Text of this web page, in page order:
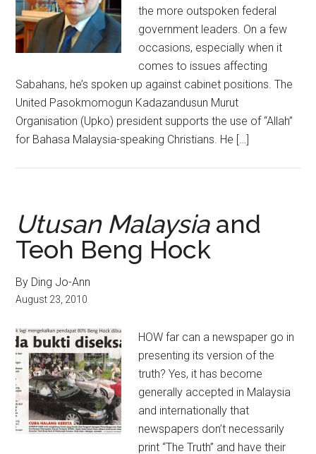
the more outspoken federal
government leaders. On a few
occasions, especially when it
comes to issues affecting
Sabahans, he’s spoken up against cabinet positions. The
United Pasokmomogun Kadazandusun Murut
Organisation (Upko) president supports the use of “Allah”
for Bahasa Malaysia-speaking Christians. He […]
Utusan Malaysiaand
Teoh Beng Hock
By Ding Jo-Ann
August 23, 2010
HOW far can a newspaper go in
presenting its version of the
truth? Yes, it has become
generally accepted in Malaysia
and internationally that
newspapers don’t necessarily
print “The Truth” and have their